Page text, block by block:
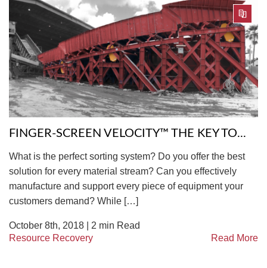
FINGER-SCREEN VELOCITY™ THE KEY TO...
What is the perfect sorting system? Do you offer the best
solution for every material stream? Can you effectively
manufacture and support every piece of equipment your
customers demand? While […]
October 8th, 2018 | 2 min Read
Resource Recovery
Read More